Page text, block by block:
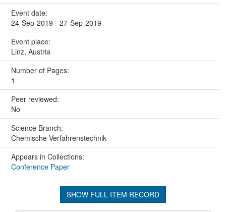
Event date:
24-Sep-2019 - 27-Sep-2019
Event place:
Linz, Austria
Number of Pages:
1
Peer reviewed:
No
Science Branch:
Chemische Verfahrenstechnik
Appears in Collections:
Conference Paper
SHOW FULL ITEM RECORD